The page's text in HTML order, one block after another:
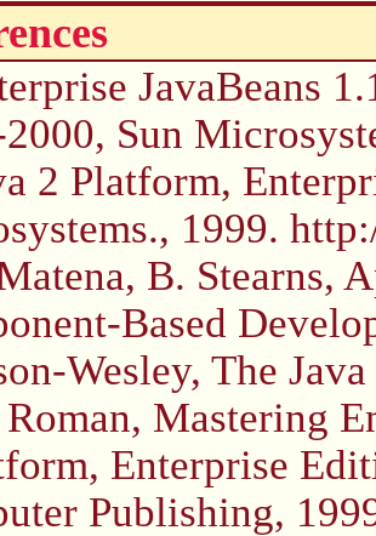
JavaBeans
Sun
2 Platform,
1999.
B. Stearns,
Based
Wesley, The
Mastering
Enterprise
Publishing,